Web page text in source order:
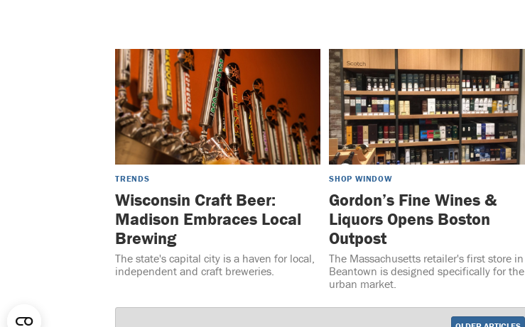
TRENDS
Wisconsin Craft Beer:
Madison Embraces Local
Brewing
The state's capital city is a haven for local,
independent and craft breweries.
SHOP WINDOW
Gordon’s Fine Wines &
Liquors Opens Boston
Outpost
The Massachusetts retailer's first store in
Beantown is designed specifically for the
urban market.